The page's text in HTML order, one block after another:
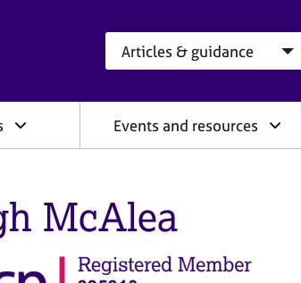
Events and resources
McAlea